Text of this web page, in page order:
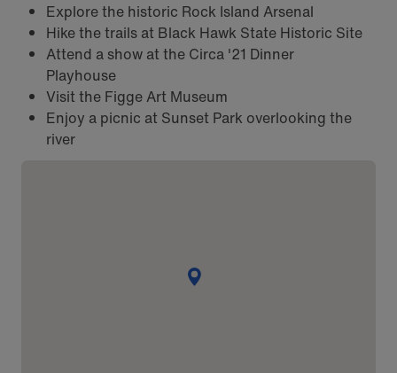
Explore the historic Rock Island Arsenal
Hike the trails at Black Hawk State Historic Site
Attend a show at the Circa '21 Dinner
Playhouse
Visit the Figge Art Museum
Enjoy a picnic at Sunset Park overlooking the
river